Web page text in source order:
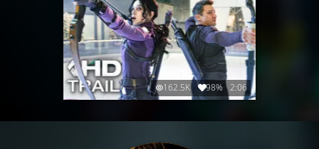
162.5K 98% 2:06